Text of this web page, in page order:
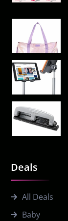
Deals
All Deals
Baby